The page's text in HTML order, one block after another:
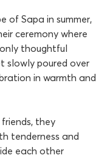
of Sapa in summer,
ceremony where
thoughtful
slowly poured over
in warmth and
they
tenderness and
each other